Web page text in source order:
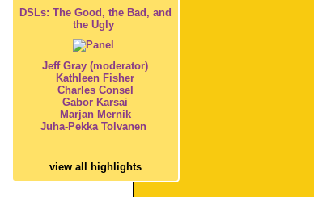
DSLs: The Good, the Bad, and
the Ugly
Jeff Gray (moderator)
Kathleen Fisher
Charles Consel
Gabor Karsai
Marjan Mernik
Juha-Pekka Tolvanen
view all highlights